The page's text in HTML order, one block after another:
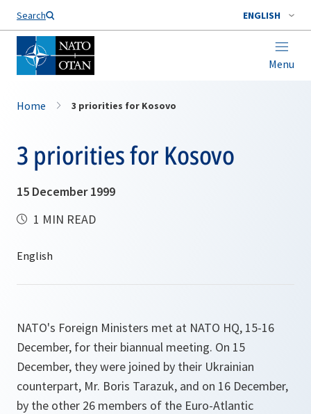
Search ENGLISH
Menu
Home 3 priorities for Kosovo
3 priorities for Kosovo
15 December 1999
1 MIN READ
NATO's Foreign Ministers met at NATO HQ, 15-16
December, for their biannual meeting. On 15
December, they were joined by their Ukrainian
counterpart, Mr. Boris Tarazuk, and on 16 December,
by the other 26 members of the Euro-Atlantic